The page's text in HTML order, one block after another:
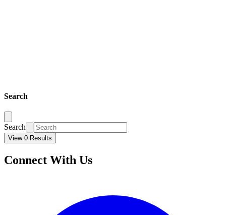
Search
Search
View 0 Results
Connect With Us